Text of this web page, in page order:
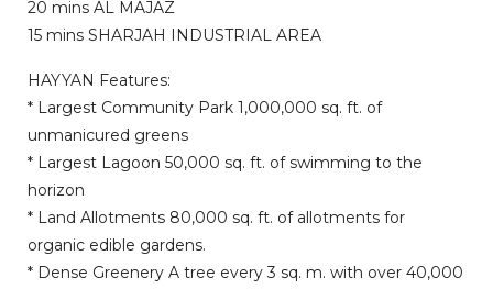
20 mins AL MAJAZ
15 mins SHARJAH INDUSTRIAL AREA
HAYYAN Features:
* Largest Community Park 1,000,000 sq. ft. of
unmanicured greens
* Largest Lagoon 50,000 sq. ft. of swimming to the
horizon
* Land Allotments 80,000 sq. ft. of allotments for
organic edible gardens.
* Dense Greenery A tree every 3 sq. m. with over 40,000